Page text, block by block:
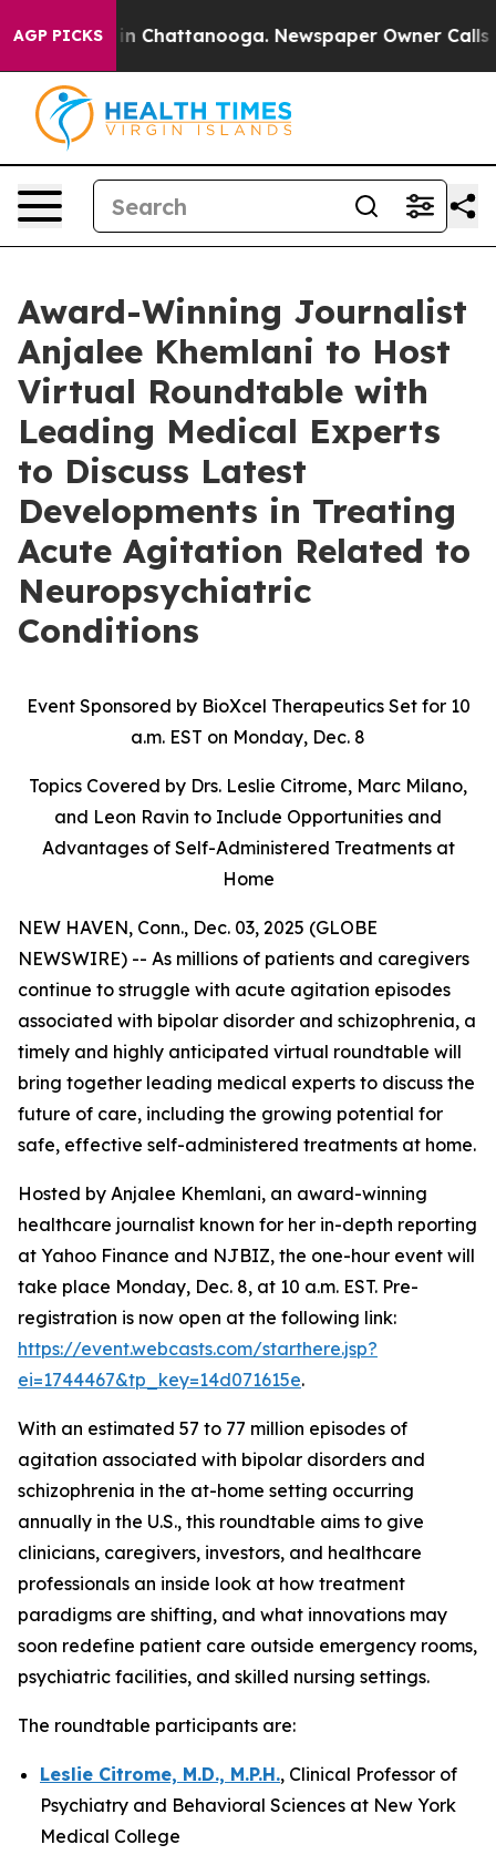
AGP PICKS
Chaos in Chattanooga. Newspaper Owner Calls
Award-Winning Journalist
Anjalee Khemlani to Host
Virtual Roundtable with
Leading Medical Experts
to Discuss Latest
Developments in Treating
Acute Agitation Related to
Neuropsychiatric
Conditions
Event Sponsored by BioXcel Therapeutics Set for 10
a.m. EST on Monday, Dec. 8
Topics Covered by Drs. Leslie Citrome, Marc Milano,
and Leon Ravin to Include Opportunities and
Advantages of Self-Administered Treatments at
Home
NEW HAVEN, Conn., Dec. 03, 2025 (GLOBE
NEWSWIRE) -- As millions of patients and caregivers
continue to struggle with acute agitation episodes
associated with bipolar disorder and schizophrenia, a
timely and highly anticipated virtual roundtable will
bring together leading medical experts to discuss the
future of care, including the growing potential for
safe, effective self-administered treatments at home.
Hosted by Anjalee Khemlani, an award-winning
healthcare journalist known for her in-depth reporting
at Yahoo Finance and NJBIZ, the one-hour event will
take place Monday, Dec. 8, at 10 a.m. EST. Pre-
registration is now open at the following link:
https://event.webcasts.com/starthere.jsp?
ei=1744467&tp_key=14d071615e.
With an estimated 57 to 77 million episodes of
agitation associated with bipolar disorders and
schizophrenia in the at-home setting occurring
annually in the U.S., this roundtable aims to give
clinicians, caregivers, investors, and healthcare
professionals an inside look at how treatment
paradigms are shifting, and what innovations may
soon redefine patient care outside emergency rooms,
psychiatric facilities, and skilled nursing settings.
The roundtable participants are:
Leslie Citrome, M.D., M.P.H., Clinical Professor of
Psychiatry and Behavioral Sciences at New York
Medical College